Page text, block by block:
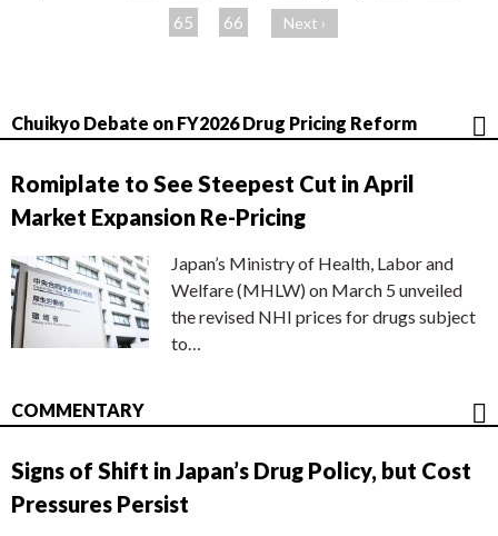
65
66 Next ›
Chuikyo Debate on FY2026 Drug Pricing Reform
Romiplate to See Steepest Cut in April
Market Expansion Re-Pricing
Japan’s Ministry of Health, Labor and
Welfare (MHLW) on March 5 unveiled
the revised NHI prices for drugs subject
to…
COMMENTARY
Signs of Shift in Japan’s Drug Policy, but Cost
Pressures Persist